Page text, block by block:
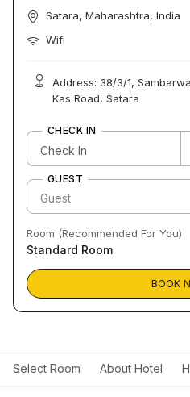
Satara, Maharashtra, India
Wifi
Address: 38/3/1,
Kas Road, Satara
CHECK IN
GUEST
Room (Recommended For You)
Standard Room
BOOK
Select Room About Hotel